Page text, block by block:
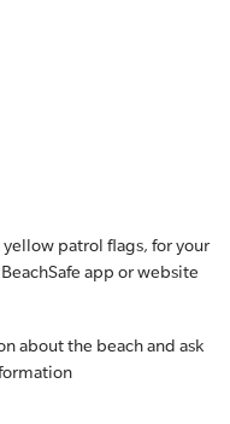
patrol flags, for your
app or website
about the beach and ask